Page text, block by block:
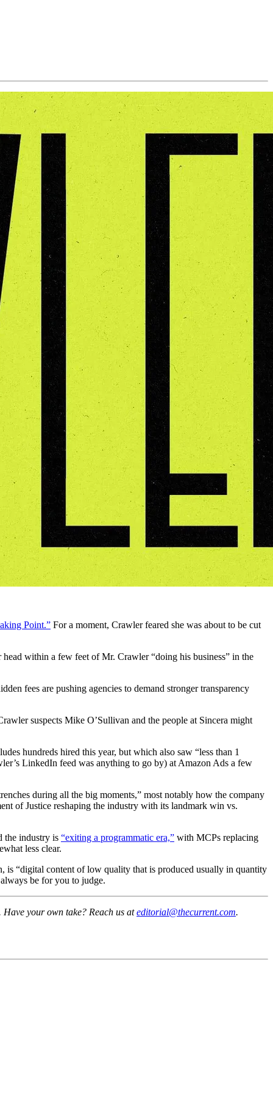
Point.” For a moment, Crawler feared she was about to be cut
within a few feet of Mr. Crawler “doing his business” in the
fees are pushing agencies to demand stronger transparency
suspects Mike O’Sullivan and the people at Sincera might
hundreds hired this year, but which also saw “less than 1
LinkedIn feed was anything to go by) at Amazon Ads a few
during all the big moments,” most notably how the company
of Justice reshaping the industry with its landmark win vs.
the industry is “exiting a programmatic era,” with MCPs replacing
less clear.
is “digital content of low quality that is produced usually in quantity
be for you to judge.
your own take? Reach us ateditorial@thecurrent.com.